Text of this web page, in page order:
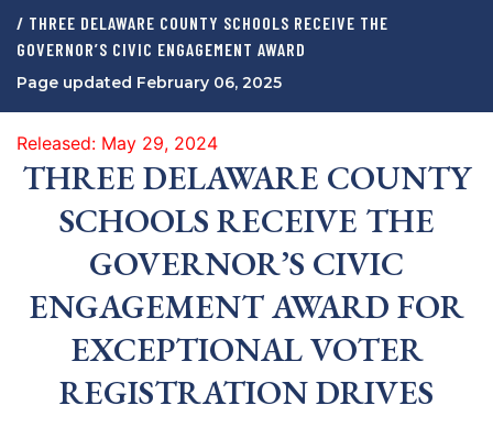
/ THREE DELAWARE COUNTY SCHOOLS RECEIVE THE
GOVERNOR’S CIVIC ENGAGEMENT AWARD
Page updated February 06, 2025
Released: May 29, 2024
THREE DELAWARE COUNTY
SCHOOLS RECEIVE THE
GOVERNOR’S CIVIC
ENGAGEMENT AWARD FOR
EXCEPTIONAL VOTER
REGISTRATION DRIVES